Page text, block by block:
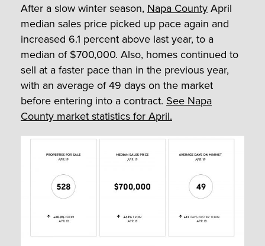
After a slow winter season, Napa CountyApril
median sales price picked up pace again and
increased 6.1 percent above last year, to a
median of $700,000. Also, homes continued to
sell at a faster pace than in the previous year,
with an average of 49 days on the market
before entering into a contract. See Napa
County market statistics for April.